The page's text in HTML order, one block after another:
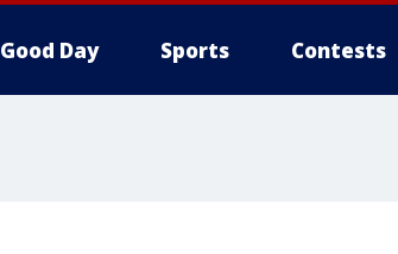
Good Day Sports Contests